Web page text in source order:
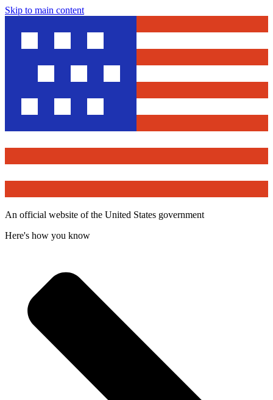
Skip to main content
An official website of the United States government
Here's how you know